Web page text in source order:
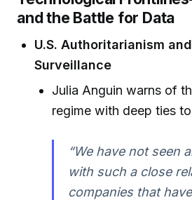
and the Battle for Data
U.S. Authoritarianism
Surveillance
Julia Anguin warns of
regime with deep ties
“We have not seen
with such a close
companies that